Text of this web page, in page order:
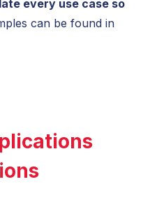
every use case so
can be found in